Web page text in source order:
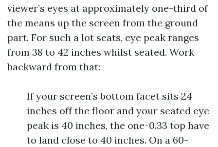
viewer’s eyes at approximately one-third of
the means up the screen from the ground
part. For such a lot seats, eye peak ranges
from 38 to 42 inches whilst seated. Work
backward from that:
If your screen’s bottom facet sits 24
inches off the floor and your seated eye
peak is 40 inches, the one-0.33 top have
to land close to 40 inches. On a 60-